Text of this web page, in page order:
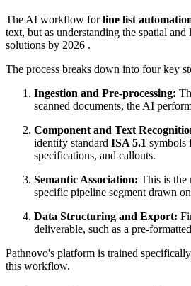
The AI workflow forline list
text, but as understanding the spatial
solutions by 2026 .
The process breaks down into four key
Ingestion and Pre-processing:
scanned documents, the AI
Component and Text
identify standard ISA 5.1 symbols
specifications, and callouts.
Semantic Association: This is the
specific pipeline segment drawn
Data Structuring and Export:
deliverable, such as a pre-
Pathnovo's platform is trained
this workflow.